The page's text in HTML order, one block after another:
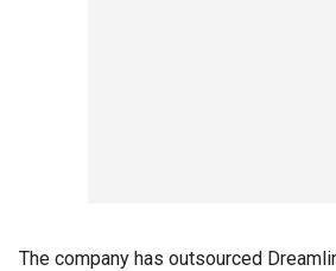
The company has outsourced